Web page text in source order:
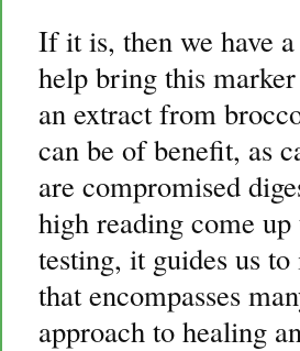
If it is, then we have
help bring this
an extract from
can be of benefit, as
are compromised
high reading come
testing, it guides us
that encompasses
approach to healing